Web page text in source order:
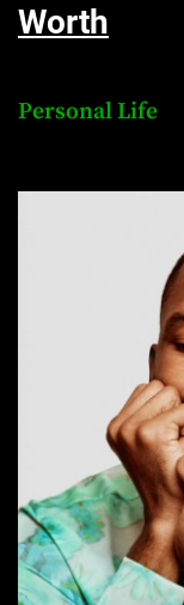
Worth
Personal Life